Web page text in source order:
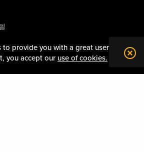
to provide you with a great user
you accept our use of cookies.